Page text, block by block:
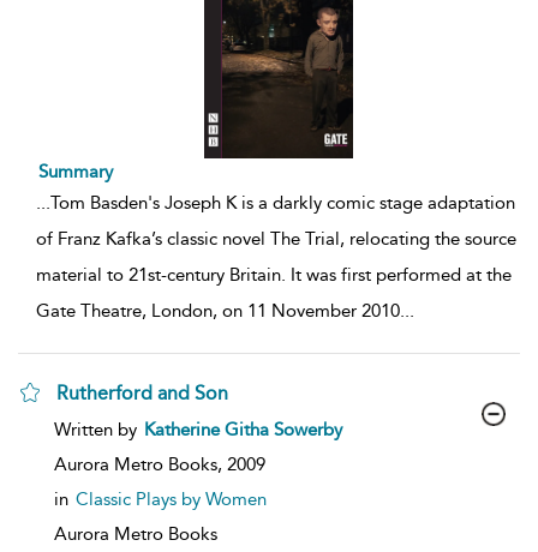
Summary
Tom Basden's Joseph K is a darkly comic stage adaptation
of Franz Kafka’s classic novel The Trial, relocating the source
material to 21st-century Britain. It was first performed at the
Gate Theatre, London, on 11 November 2010
Rutherford and Son
show
details
Written by Katherine Githa Sowerby
Aurora Metro Books, 2009
in Classic Plays by Women
Aurora Metro Books